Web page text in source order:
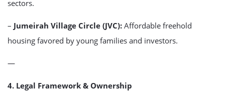
sectors.
– Jumeirah Village Circle (JVC): Affordable freehold
housing favored by young families and investors.
—
4. Legal Framework & Ownership